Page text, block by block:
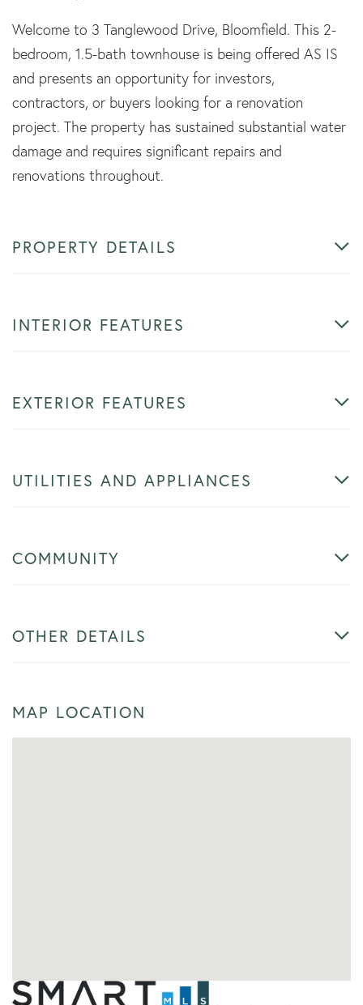
Welcome to 3 Tanglewood Drive, Bloomfield. This 2-
bedroom, 1.5-bath townhouse is being offered AS IS
and presents an opportunity for investors,
contractors, or buyers looking for a renovation
project. The property has sustained substantial water
damage and requires significant repairs and
renovations throughout.
PROPERTY DETAILS
INTERIOR FEATURES
EXTERIOR FEATURES
UTILITIES AND APPLIANCES
COMMUNITY
OTHER DETAILS
MAP LOCATION